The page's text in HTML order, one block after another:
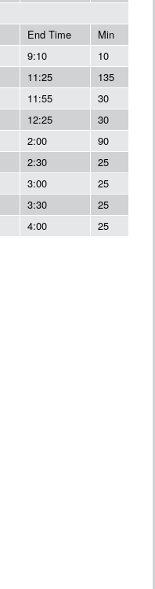
End Time
Min
9:10
10
11:25
135
11:55
30
12:25
30
2:00
90
2:30
25
3:00
25
3:30
25
4:00 25